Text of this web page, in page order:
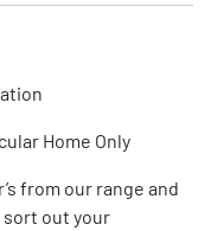
Home Only
from our range and
sort out your